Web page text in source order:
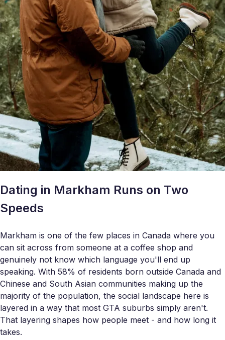
Dating in Markham Runs on Two
Speeds
Markham is one of the few places in Canada where you
can sit across from someone at a coffee shop and
genuinely not know which language you'll end up
speaking. With 58% of residents born outside Canada and
Chinese and South Asian communities making up the
majority of the population, the social landscape here is
layered in a way that most GTA suburbs simply aren't.
That layering shapes how people meet - and how long it
takes.